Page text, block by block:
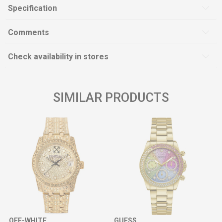
Specification
Comments
Check availability in stores
SIMILAR PRODUCTS